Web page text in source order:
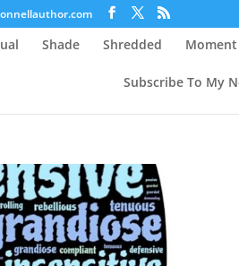
Shade Shredded
Subscribe To My